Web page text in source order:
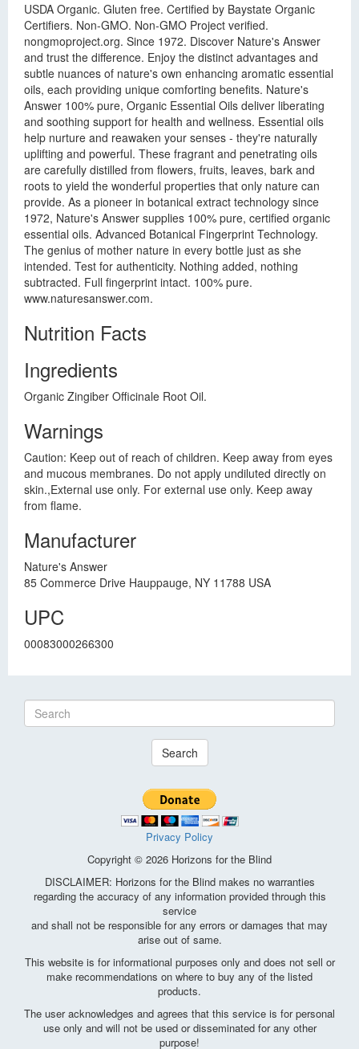
USDA Organic. Gluten free. Certified by Baystate Organic
Certifiers. Non-GMO. Non-GMO Project verified.
nongmoproject.org. Since 1972. Discover Nature's Answer
and trust the difference. Enjoy the distinct advantages and
subtle nuances of nature's own enhancing aromatic essential
oils, each providing unique comforting benefits. Nature's
Answer 100% pure, Organic Essential Oils deliver liberating
and soothing support for health and wellness. Essential oils
help nurture and reawaken your senses - they're naturally
uplifting and powerful. These fragrant and penetrating oils
are carefully distilled from flowers, fruits, leaves, bark and
roots to yield the wonderful properties that only nature can
provide. As a pioneer in botanical extract technology since
1972, Nature's Answer supplies 100% pure, certified organic
essential oils. Advanced Botanical Fingerprint Technology.
The genius of mother nature in every bottle just as she
intended. Test for authenticity. Nothing added, nothing
subtracted. Full fingerprint intact. 100% pure.
www.naturesanswer.com.
Nutrition Facts
Ingredients
Organic Zingiber Officinale Root Oil.
Warnings
Caution: Keep out of reach of children. Keep away from eyes
and mucous membranes. Do not apply undiluted directly on
skin.,External use only. For external use only. Keep away
from flame.
Manufacturer
Nature's Answer
85 Commerce Drive Hauppauge, NY 11788 USA
UPC
00083000266300
Search
Privacy Policy
Copyright © 2026 Horizons for the Blind
DISCLAIMER: Horizons for the Blind makes no warranties
regarding the accuracy of any information provided through this
service
and shall not be responsible for any errors or damages that may
arise out of same.
This website is for informational purposes only and does not sell or
make recommendations on where to buy any of the listed
products.
The user acknowledges and agrees that this service is for personal
use only and will not be used or disseminated for any other
purpose!